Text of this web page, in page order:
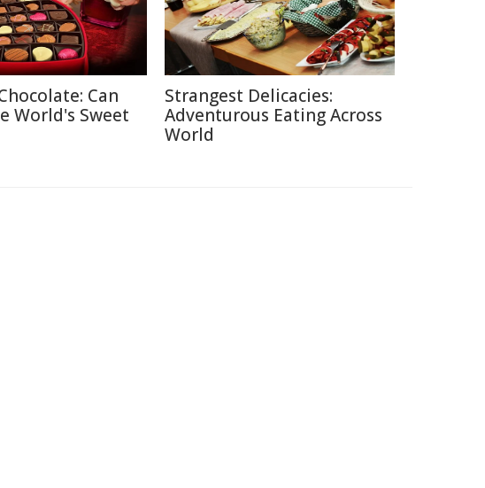
Can
World's Sweet
Strangest Delicacies:
Adventurous Eating Across
World